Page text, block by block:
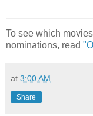
To see which movies
nominations, read
at 3:00 AM
Share